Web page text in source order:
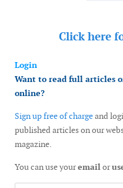
Click here
Login
Want to read full articles
online?
Sign up free of chargeand
published articles on our
magazine.
You can use youremailor